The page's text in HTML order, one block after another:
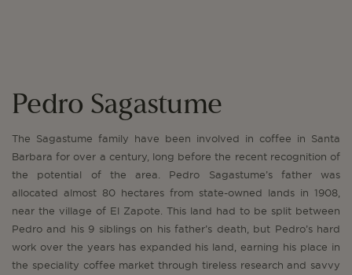
Pedro Sagastume
The Sagastume family have been involved in coffee in Santa
Barbara for over a century, long before the recent recognition of
the potential of the area. Pedro Sagastume’s father was
allocated almost 80 hectares from state-owned lands in 1908,
near the village of El Zapote. This land had to be split between
Pedro and his 9 siblings on his father’s death, but Pedro’s hard
work over the years has expanded his land, earning his place in
the speciality coffee market through tireless research and savvy